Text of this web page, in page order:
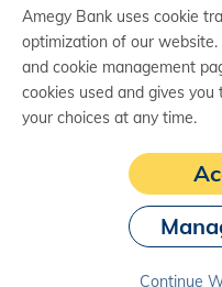
Processing and delivery times
may apply. Amegy Bank
and availability.
(3) Exchange rates fluctuate, at
and accept all risks that may
We do not guaranty or
purchased through us.
Amegy Bank uses cookie
optimization of our
and cookie management
cookies used and gives
your choices at any time.
Continue